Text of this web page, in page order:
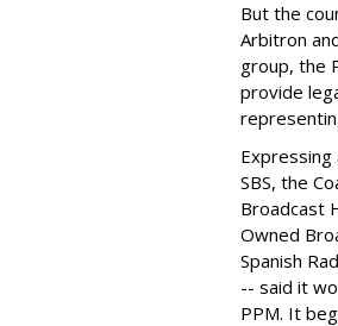
But the
Arbitron
group, the
provide
SBS, the
Broadcast
Owned
Spanish
-- said it
PPM. It